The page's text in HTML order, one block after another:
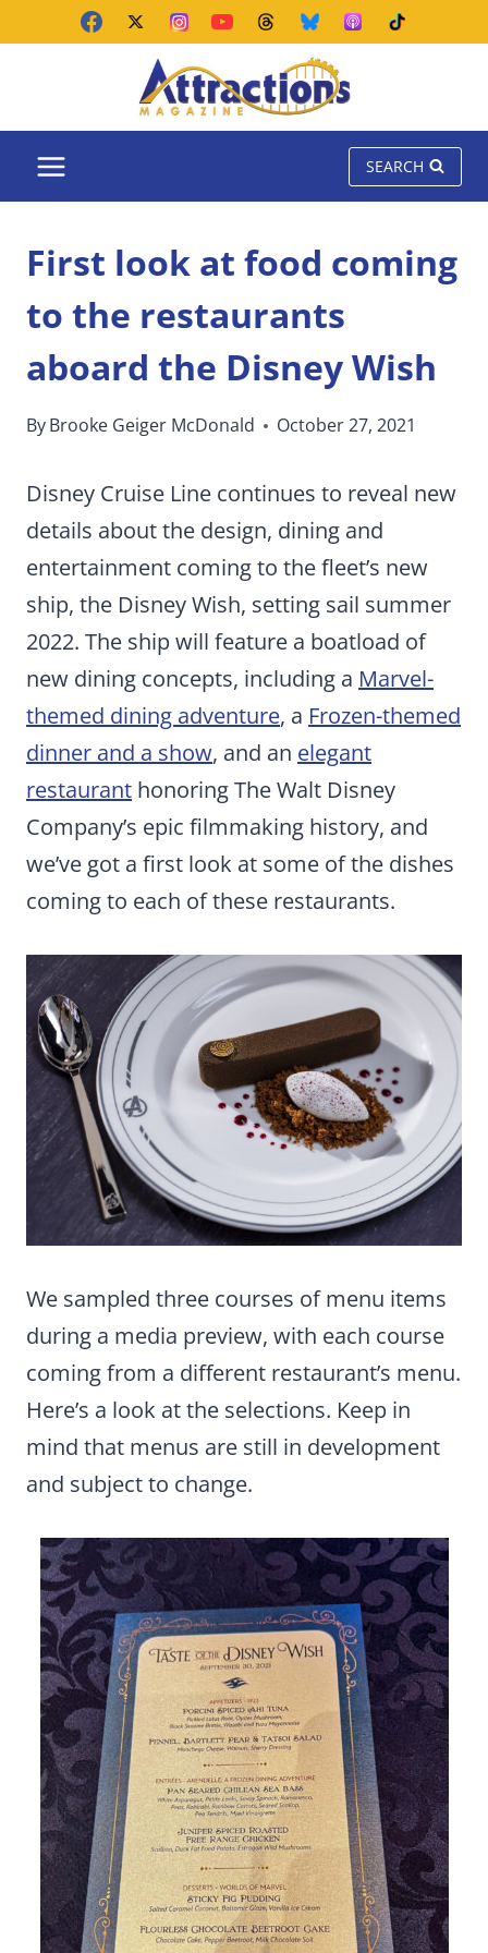
SEARCH
First look at food coming
to the restaurants
aboard the Disney Wish
ByBrooke Geiger McDonald October 27, 2021
Disney Cruise Line continues to reveal new
details about the design, dining and
entertainment coming to the fleet’s new
ship, the Disney Wish, setting sail summer
2022. The ship will feature a boatload of
new dining concepts, including a Marvel-
themed dining adventure, a Frozen-themed
dinner and a show, and an elegant
restaurant honoring The Walt Disney
Company’s epic filmmaking history, and
we’ve got a first look at some of the dishes
coming to each of these restaurants.
We sampled three courses of menu items
during a media preview, with each course
coming from a different restaurant’s menu.
Here’s a look at the selections. Keep in
mind that menus are still in development
and subject to change.